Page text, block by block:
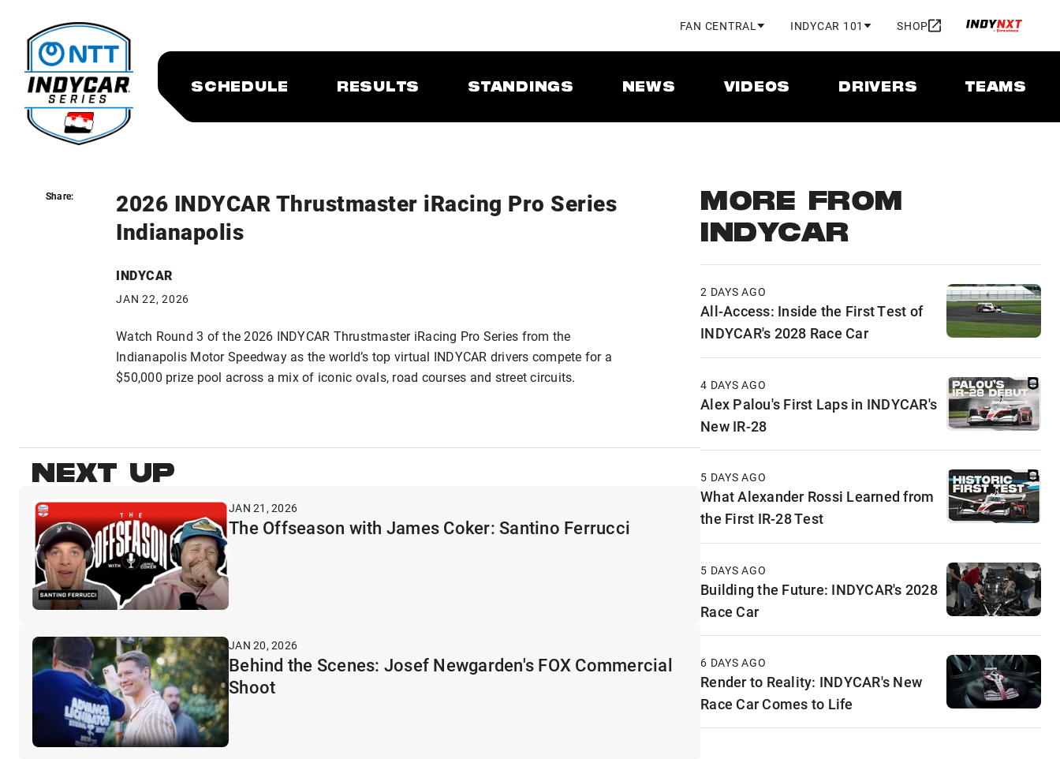
FAN CENTRAL INDYCAR 101 SHOP
SCHEDULE RESULTS STANDINGS NEWS VIDEOS DRIVERS TEAMS
2026 INDYCAR Thrustmaster iRacing Pro Series
Indianapolis
INDYCAR
JAN 22, 2026
Share:
Watch Round 3 of the 2026 INDYCAR Thrustmaster iRacing Pro Series from the
Indianapolis Motor Speedway as the world’s top virtual INDYCAR drivers compete for a
$50,000 prize pool across a mix of iconic ovals, road courses and street circuits.
Share:
NEXT UP
JAN 21, 2026
The Offseason with James Coker: Santino Ferrucci
JAN 20, 2026
Behind the Scenes: Josef Newgarden's FOX Commercial
Shoot
MORE FROM
INDYCAR
2 DAYS AGO
All-Access: Inside the First Test of
INDYCAR's 2028 Race Car
4 DAYS AGO
Alex Palou's First Laps in INDYCAR's
New IR-28
5 DAYS AGO
What Alexander Rossi Learned from
the First IR-28 Test
5 DAYS AGO
Building the Future: INDYCAR's 2028
Race Car
6 DAYS AGO
Render to Reality: INDYCAR's New
Race Car Comes to Life